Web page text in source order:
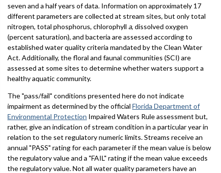
seven and a half years of data. Information on approximately 17
different parameters are collected at stream sites, but only total
nitrogen, total phosphorus, chlorophyll a, dissolved oxygen
(percent saturation), and bacteria are assessed according to
established water quality criteria mandated by the Clean Water
Act. Additionally, the floral and faunal communities (SCI) are
assessed at some sites to determine whether waters support a
healthy aquatic community.
The "pass/fail" conditions presented here do not indicate
impairment as determined by the official Florida Department of
Environmental Protection Impaired Waters Rule assessment but,
rather, give an indication of stream condition in a particular year in
relation to the set regulatory numeric limits. Streams receive an
annual "PASS" rating for each parameter if the mean value is below
the regulatory value and a "FAIL" rating if the mean value exceeds
the regulatory value. Not all water quality parameters have an